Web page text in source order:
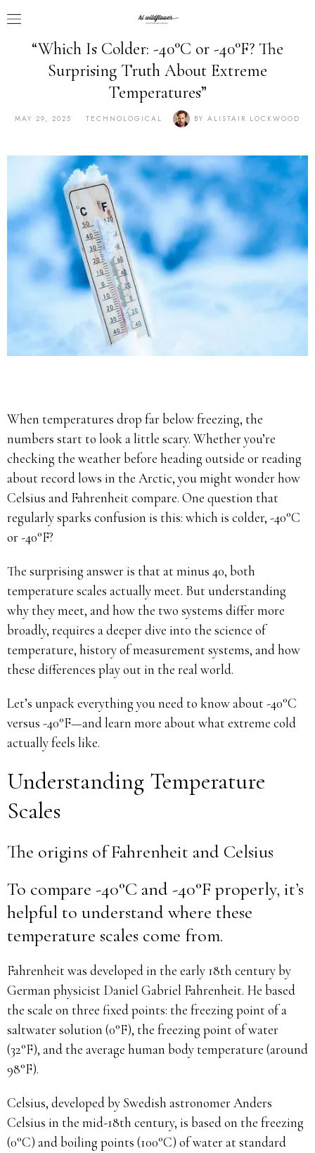
“Which Is Colder: -40°C or -40°F? The
Surprising Truth About Extreme
Temperatures”
MAY 29, 2025 TECHNOLOGICAL BY ALISTAIR LOCKWOOD
When temperatures drop far below freezing, the
numbers start to look a little scary. Whether you’re
checking the weather before heading outside or reading
about record lows in the Arctic, you might wonder how
Celsius and Fahrenheit compare. One question that
regularly sparks confusion is this: which is colder, -40°C
or -40°F?
The surprising answer is that at minus 40, both
temperature scales actually meet. But understanding
why they meet, and how the two systems differ more
broadly, requires a deeper dive into the science of
temperature, history of measurement systems, and how
these differences play out in the real world.
Let’s unpack everything you need to know about -40°C
versus -40°F—and learn more about what extreme cold
actually feels like.
Understanding Temperature
Scales
The origins of Fahrenheit and Celsius
To compare -40°C and -40°F properly, it’s
helpful to understand where these
temperature scales come from.
Fahrenheit was developed in the early 18th century by
German physicist Daniel Gabriel Fahrenheit. He based
the scale on three fixed points: the freezing point of a
saltwater solution (0°F), the freezing point of water
(32°F), and the average human body temperature (around
98°F).
Celsius, developed by Swedish astronomer Anders
Celsius in the mid-18th century, is based on the freezing
(0°C) and boiling points (100°C) of water at standard